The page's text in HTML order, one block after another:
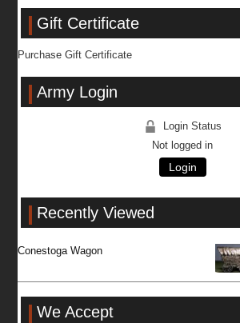
Gift Certificate
Purchase Gift Certificate
Army Login
Login Status
Not logged in
Login
Recently Viewed
Conestoga Wagon
We Accept